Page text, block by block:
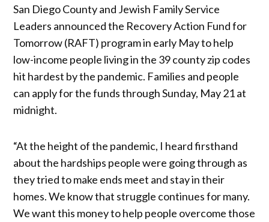
San Diego County and Jewish Family Service
Leaders announced the Recovery Action Fund for
Tomorrow (RAFT) program in early May to help
low-income people living in the 39 county zip codes
hit hardest by the pandemic. Families and people
can apply for the funds through Sunday, May 21 at
midnight.
“At the height of the pandemic, I heard firsthand
about the hardships people were going through as
they tried to make ends meet and stay in their
homes. We know that struggle continues for many.
We want this money to help people overcome those